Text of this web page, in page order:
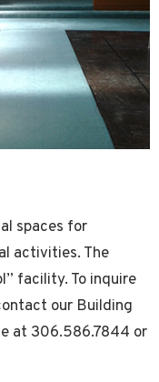
spaces for
activities. The
facility. To inquire
our Building
at 306.586.7844 or